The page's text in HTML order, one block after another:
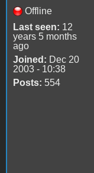
Offline
Last seen: 12
years 5 months
ago
Joined: Dec 20
2003 - 10:38
Posts: 554